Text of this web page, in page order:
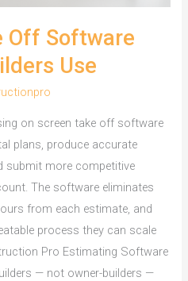
Off Software
Use
on screen take off software
plans, produce accurate
submit more competitive
The software eliminates
from each estimate, and
process they can scale
Pro Estimating Software
— not owner-builders —